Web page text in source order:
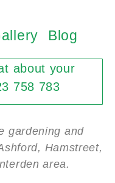
Blog
about your
758 783
gardening and
Hamstreet,
area.